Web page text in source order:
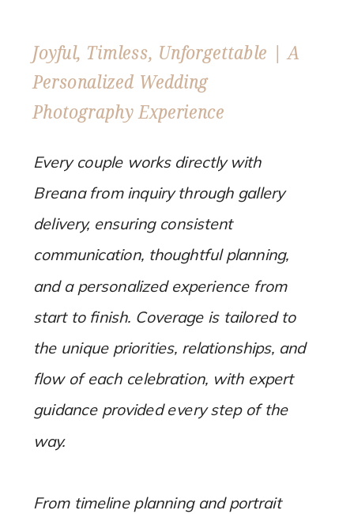
Joyful, Timless, Unforgettable | A
Personalized Wedding
Photography Experience
Every couple works directly with
Breana from inquiry through gallery
delivery, ensuring consistent
communication, thoughtful planning,
and a personalized experience from
start to finish. Coverage is tailored to
the unique priorities, relationships, and
flow of each celebration, with expert
guidance provided every step of the
way.
From timeline planning and portrait